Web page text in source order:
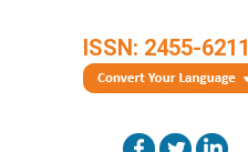
ISSN: 2455-6211